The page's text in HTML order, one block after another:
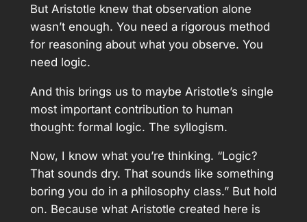
But Aristotle knew that observation alone
wasn’t enough. You need a rigorous method
for reasoning about what you observe. You
need logic.
And this brings us to maybe Aristotle’s single
most important contribution to human
thought: formal logic. The syllogism.
Now, I know what you’re thinking. “Logic?
That sounds dry. That sounds like something
boring you do in a philosophy class.” But hold
on. Because what Aristotle created here is